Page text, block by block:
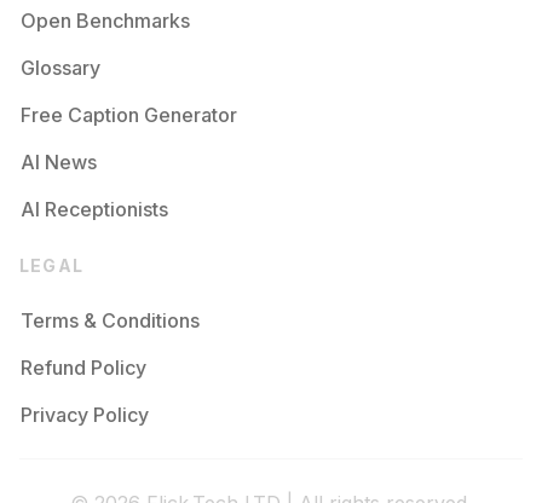
Open Benchmarks
Glossary
Free Caption Generator
AI News
AI Receptionists
LEGAL
Terms & Conditions
Refund Policy
Privacy Policy